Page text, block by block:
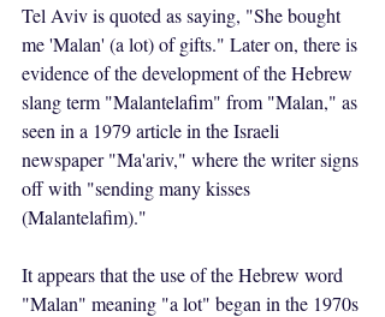
Tel Aviv is quoted as saying, "She bought
me 'Malan' (a lot) of gifts." Later on, there is
evidence of the development of the Hebrew
slang term "Malantelafim" from "Malan," as
seen in a 1979 article in the Israeli
newspaper "Ma'ariv," where the writer signs
off with "sending many kisses
(Malantelafim)."
It appears that the use of the Hebrew word
"Malan" meaning "a lot" began in the 1970s